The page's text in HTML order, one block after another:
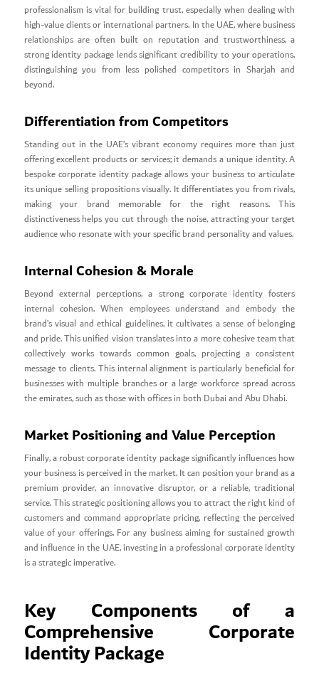
professionalism is vital for building trust, especially when dealing with
high-value clients or international partners. In the UAE, where business
relationships are often built on reputation and trustworthiness, a
strong identity package lends significant credibility to your operations,
distinguishing you from less polished competitors in Sharjah and
beyond.
Differentiation from Competitors
Standing out in the UAE’s vibrant economy requires more than just
offering excellent products or services; it demands a unique identity. A
bespoke corporate identity package allows your business to articulate
its unique selling propositions visually. It differentiates you from rivals,
making your brand memorable for the right reasons. This
distinctiveness helps you cut through the noise, attracting your target
audience who resonate with your specific brand personality and values.
Internal Cohesion & Morale
Beyond external perceptions, a strong corporate identity fosters
internal cohesion. When employees understand and embody the
brand’s visual and ethical guidelines, it cultivates a sense of belonging
and pride. This unified vision translates into a more cohesive team that
collectively works towards common goals, projecting a consistent
message to clients. This internal alignment is particularly beneficial for
businesses with multiple branches or a large workforce spread across
the emirates, such as those with offices in both Dubai and Abu Dhabi.
Market Positioning and Value Perception
Finally, a robust corporate identity package significantly influences how
your business is perceived in the market. It can position your brand as a
premium provider, an innovative disruptor, or a reliable, traditional
service. This strategic positioning allows you to attract the right kind of
customers and command appropriate pricing, reflecting the perceived
value of your offerings. For any business aiming for sustained growth
and influence in the UAE, investing in a professional corporate identity
is a strategic imperative.
Key Components of a
Comprehensive Corporate
Identity Package